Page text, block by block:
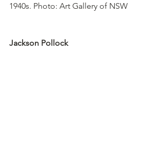
1940s. Photo: Art Gallery of NSW
Jackson Pollock